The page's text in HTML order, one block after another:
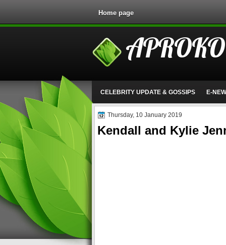
Home page
CELEBRITY UPDATE & GOSSIPS E-
Thursday, 10 January 2019
Kendall and Kylie